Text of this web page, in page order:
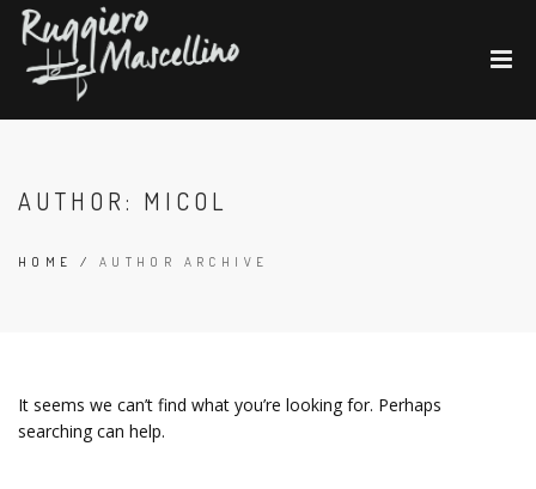
AUTHOR: MICOL
HOME / AUTHOR ARCHIVE
It seems we can’t find what you’re looking for. Perhaps
searching can help.